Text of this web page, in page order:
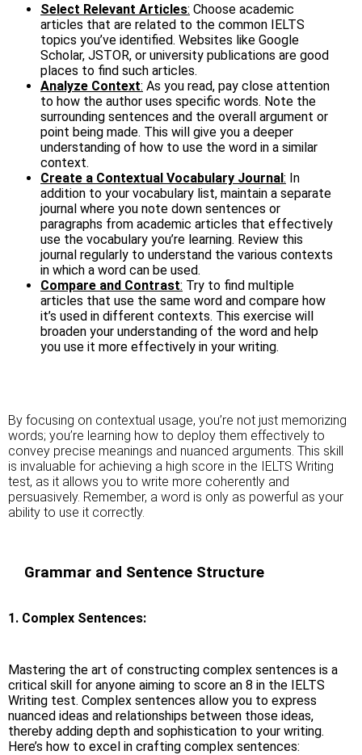
Select Relevant Articles: Choose academic
articles that are related to the common IELTS
topics you’ve identified. Websites like Google
Scholar, JSTOR, or university publications are good
places to find such articles.
Analyze Context: As you read, pay close attention
to how the author uses specific words. Note the
surrounding sentences and the overall argument or
point being made. This will give you a deeper
understanding of how to use the word in a similar
context.
Create a Contextual Vocabulary Journal: In
addition to your vocabulary list, maintain a separate
journal where you note down sentences or
paragraphs from academic articles that effectively
use the vocabulary you’re learning. Review this
journal regularly to understand the various contexts
in which a word can be used.
Compare and Contrast: Try to find multiple
articles that use the same word and compare how
it’s used in different contexts. This exercise will
broaden your understanding of the word and help
you use it more effectively in your writing.
By focusing on contextual usage, you’re not just memorizing
words; you’re learning how to deploy them effectively to
convey precise meanings and nuanced arguments. This skill
is invaluable for achieving a high score in the IELTS Writing
test, as it allows you to write more coherently and
persuasively. Remember, a word is only as powerful as your
ability to use it correctly.
Grammar and Sentence Structure
1. Complex Sentences:
Mastering the art of constructing complex sentences is a
critical skill for anyone aiming to score an 8 in the IELTS
Writing test. Complex sentences allow you to express
nuanced ideas and relationships between those ideas,
thereby adding depth and sophistication to your writing.
Here’s how to excel in crafting complex sentences: